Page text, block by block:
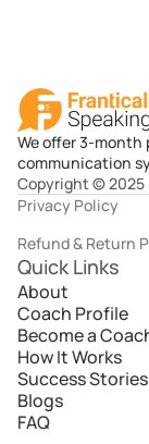
We offer 3-month
communication
Copyright © 2025
Privacy Policy
Refund & Return
Quick Links
About
Coach Profile
Become a
How It Works
Success Stories
Blogs
FAQ